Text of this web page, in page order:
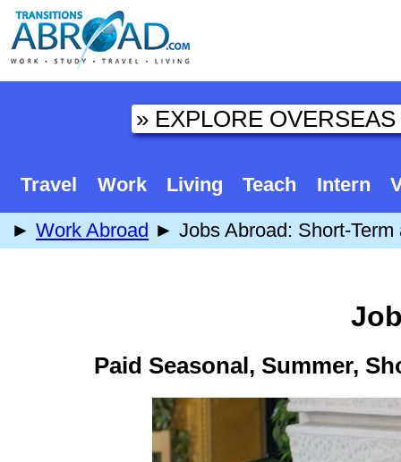
Travel Work Living Teach Intern
► Work Abroad ► Jobs Abroad: Short-
Paid Seasonal, Summer,